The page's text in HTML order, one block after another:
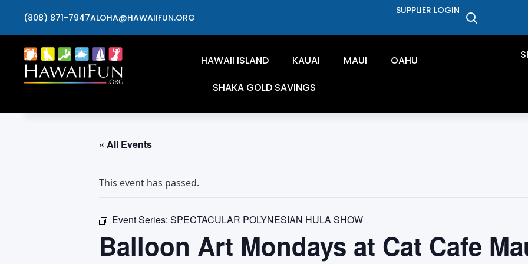
(808) 871-7947ALOHA@HAWAIIFUN.ORG
SUPPLIER LOGIN
HAWAII ISLAND KAUAI MAUI
OAHU
SHAKA GOLD SAVINGS
« All Events
This event has passed.
Event Series: SPECTACULAR POLYNESIAN HULA SHOW
Balloon Art Mondays at Cat Cafe